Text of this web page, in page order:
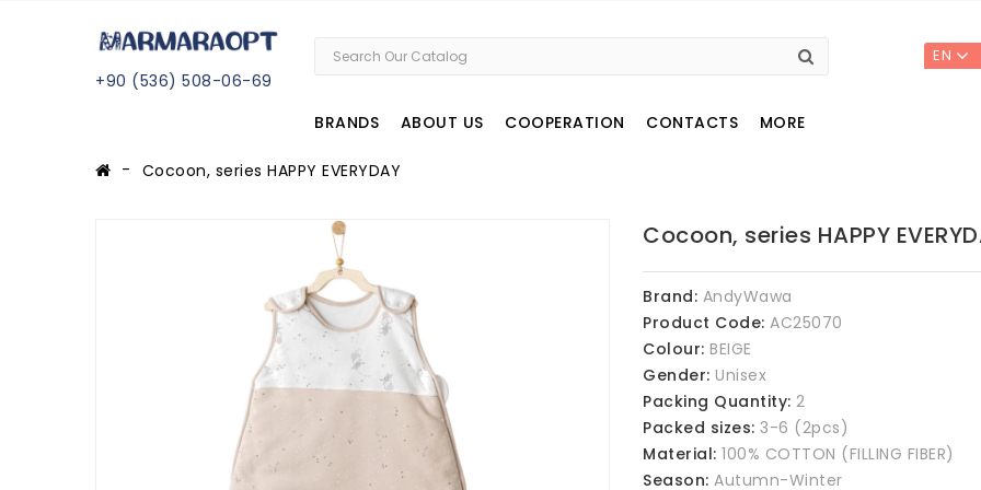
+90 (536) 508-06-69
EN
BRANDS ABOUT US COOPERATION CONTACTS MORE
Cocoon, series HAPPY EVERYDAY
Cocoon, series HAPPY
Brand: AndyWawa
Product Code: AC25070
Colour: BEIGE
Gender: Unisex
Packing Quantity: 2
Packed sizes: 3-6 (2pcs)
Material: 100% COTTON (FILLING FIBER)
Season: Autumn-Winter